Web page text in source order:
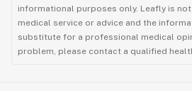
informational purposes only. Leafly is
medical service or advice and the
substitute for a professional medical
problem, please contact a qualified